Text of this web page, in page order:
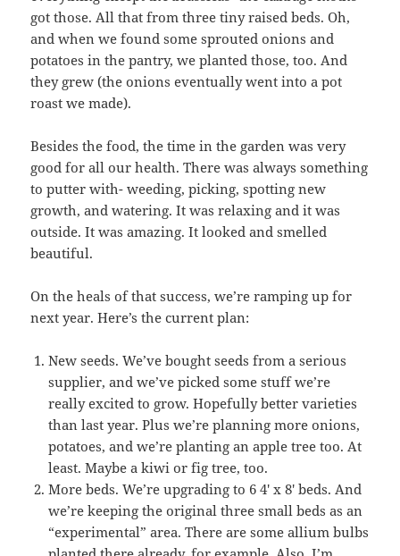
got those. All that from three tiny raised beds. Oh,
and when we found some sprouted onions and
potatoes in the pantry, we planted those, too. And
they grew (the onions eventually went into a pot
roast we made).
Besides the food, the time in the garden was very
good for all our health. There was always something
to putter with- weeding, picking, spotting new
growth, and watering. It was relaxing and it was
outside. It was amazing. It looked and smelled
beautiful.
On the heals of that success, we’re ramping up for
next year. Here’s the current plan:
New seeds. We’ve bought seeds from a serious
supplier, and we’ve picked some stuff we’re
really excited to grow. Hopefully better varieties
than last year. Plus we’re planning more onions,
potatoes, and we’re planting an apple tree too. At
least. Maybe a kiwi or fig tree, too.
More beds. We’re upgrading to 6 4′ x 8′ beds. And
we’re keeping the original three small beds as an
“experimental” area. There are some allium bulbs